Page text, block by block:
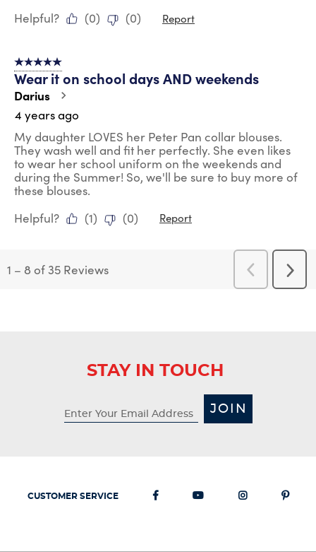
Helpful?
(0) (0) Report
5 out of 5 stars.
Wear it on school days AND weekends
Darius
4 years ago
My daughter LOVES her Peter Pan collar blouses.
They wash well and fit her perfectly. She even likes
to wear her school uniform on the weekends and
during the Summer! So, we'll be sure to buy more of
these blouses.
Helpful?
(1) (0) Report
1 – 8 of 35 Reviews
Previous
Reviews
Next
STAY IN TOUCH
JOIN
CUSTOMER SERVICE